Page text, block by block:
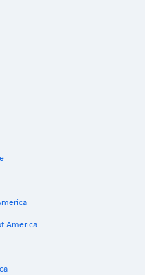
Region
Krumlov
America